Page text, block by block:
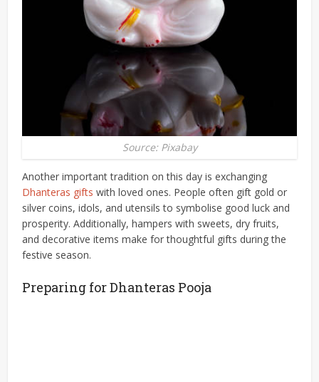
Source: Pixabay
Another important tradition on this day is exchanging
Dhanteras gifts with loved ones. People often gift gold or
silver coins, idols, and utensils to symbolise good luck and
prosperity. Additionally, hampers with sweets, dry fruits,
and decorative items make for thoughtful gifts during the
festive season.
Preparing for Dhanteras Pooja